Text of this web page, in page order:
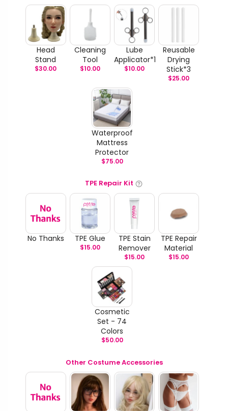
Head
Stand
$30.00
Cleaning
Tool
$10.00
Lube
Applicator*1
$10.00
Reusable
Drying
Stick*3
$25.00
Waterproof
Mattress
Protector
$75.00
TPE Repair Kit
No Thanks TPE Glue
$15.00
TPE Stain
Remover
$15.00
TPE Repair
Material
$15.00
Cosmetic
Set - 74
Colors
$50.00
Other Costume Accessories